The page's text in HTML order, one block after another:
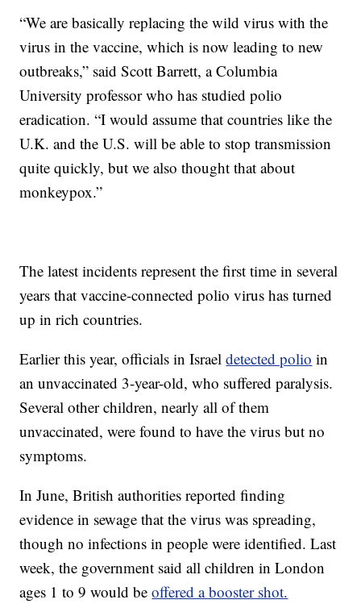
“We are basically replacing the wild virus with the
virus in the vaccine, which is now leading to new
outbreaks,” said Scott Barrett, a Columbia
University professor who has studied polio
eradication. “I would assume that countries like the
U.K. and the U.S. will be able to stop transmission
quite quickly, but we also thought that about
monkeypox.”
The latest incidents represent the first time in several
years that vaccine-connected polio virus has turned
up in rich countries.
Earlier this year, officials in Israeldetected polio in
an unvaccinated 3-year-old, who suffered paralysis.
Several other children, nearly all of them
unvaccinated, were found to have the virus but no
symptoms.
In June, British authorities reported finding
evidence in sewage that the virus was spreading,
though no infections in people were identified. Last
week, the government said all children in London
ages 1 to 9 would beoffered a booster shot.